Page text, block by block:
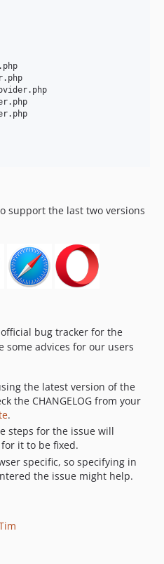
support the last two versions
bug tracker for the
some advices for our users
the latest version of the
the CHANGELOG from your
.
steps for the issue will
it to be fixed.
specific, so specifying in
the issue might help.